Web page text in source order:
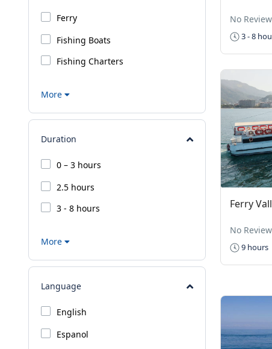
Ferry
Fishing Boats
Fishing Charters
More
Duration
0 – 3 hours
2.5 hours
3 - 8 hours
More
Language
English
Espanol
No Review
3 - 8
Ferry
No Review
9 hours